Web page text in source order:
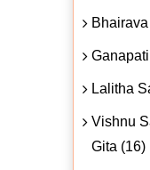
Lalitha
Vishnu
Gita (16)